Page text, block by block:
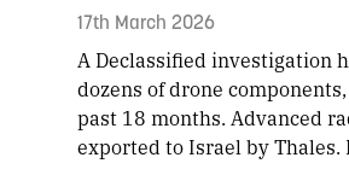
17th March 2026
A Declassified investigation
dozens of drone
past 18 months. Advanced
exported to Israel by